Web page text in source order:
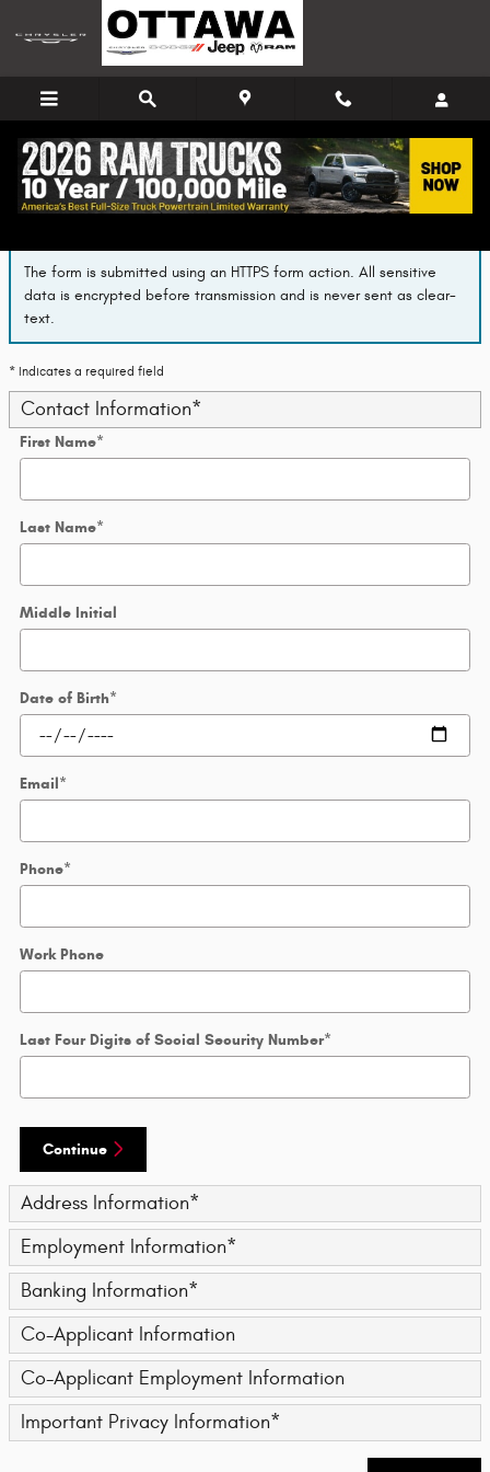
Skip to main content
Finance Application
The form is submitted using an HTTPS form action. All sensitive
data is encrypted before transmission and is never sent as clear-
text.
* Indicates a required field
Contact Information*
First Name*
Last Name*
Middle Initial
Date of Birth*
Email*
Phone*
Work Phone
Last Four Digits of Social Security Number*
Continue
Address Information*
Employment Information*
Banking Information*
Co-Applicant Information
Co-Applicant Employment Information
Important Privacy Information*